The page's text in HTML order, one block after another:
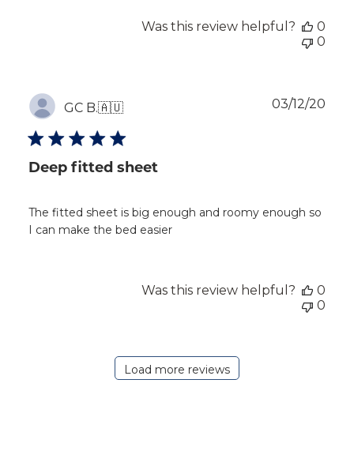
Was this review helpful?
0
0
GC B.🇦🇺
Deep fitted sheet
The fitted sheet is big enough and roomy enough so
I can make the bed easier
03/12/20
Was this review helpful?
0
0
Load more reviews